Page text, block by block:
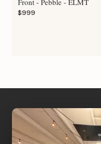
Front - Pebble - ELMT
$999